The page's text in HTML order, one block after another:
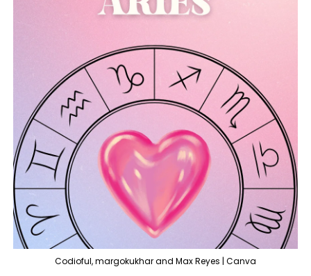
Codioful, margokukhar and Max Reyes | Canva